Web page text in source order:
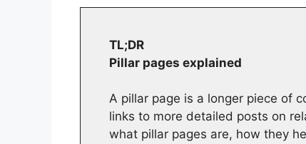
TL;DR
Pillar pages explained
A pillar page is a longer piece of
links to more detailed posts on
what pillar pages are, how they